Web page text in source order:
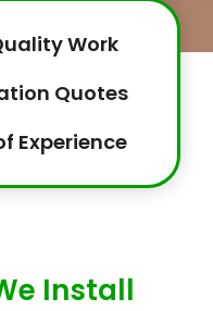
Work
Quotes
Experience
Install